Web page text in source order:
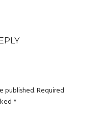
published.Required
*